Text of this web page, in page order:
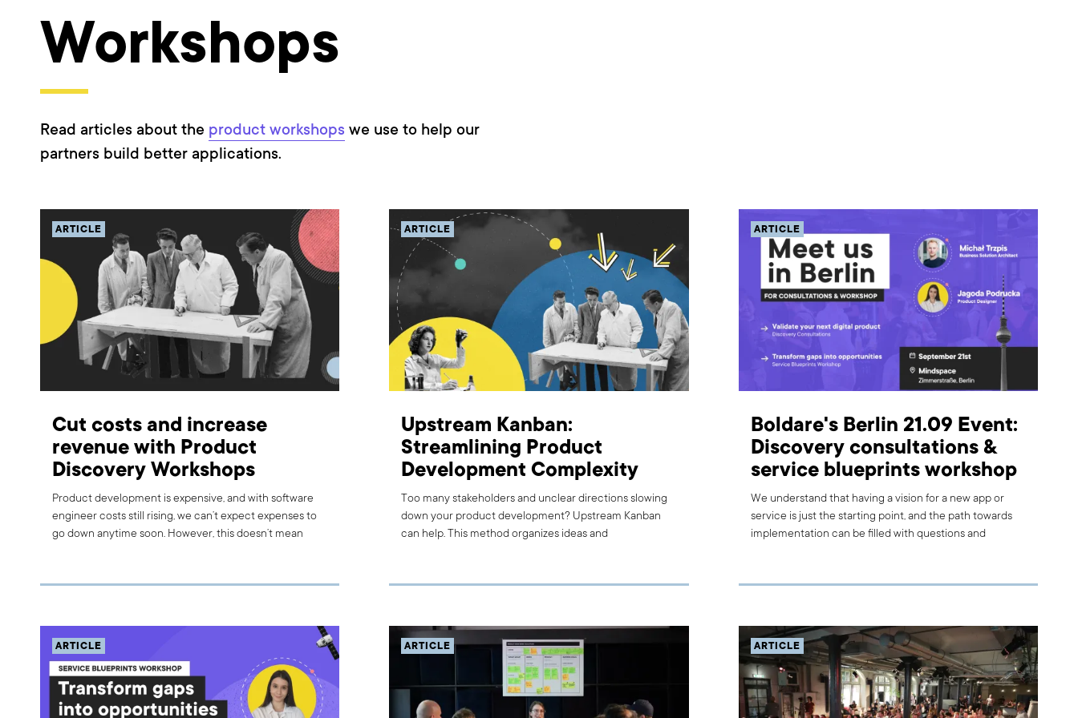
Workshops
Read articles about the product workshops we use to help our
partners build better applications.
ARTICLE
Cut costs and increase
revenue with Product
Discovery Workshops
Product development is expensive, and with software
engineer costs still rising, we can’t expect expenses to
go down anytime soon. However, this doesn’t mean
are several helpful tools that can reduce investment
Discovery Workshop. Today, I will focus on potential
problems and the discovery tools that can help lower
costs and ensure high revenue.
ARTICLE
Upstream Kanban:
Streamlining Product
Development Complexity
Too many stakeholders and unclear directions slowing
down your product development? Upstream Kanban
can help. This method organizes ideas and
see how it can benefit you.
ARTICLE
Boldare's Berlin 21.09 Event:
Discovery consultations &
service blueprints workshop
We understand that having a vision for a new app or
service is just the starting point, and the path towards
implementation can be filled with questions and
encourage you to come along and take advantage of
ARTICLE ARTICLE ARTICLE